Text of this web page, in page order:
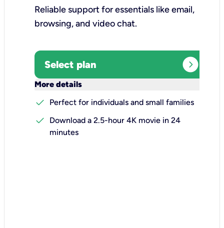
Reliable support for essentials like email,
browsing, and video chat.​
Select plan expand_circle_right
More details
check
Perfect for individuals and small families
check
Download a 2.5-hour 4K movie in 24
minutes